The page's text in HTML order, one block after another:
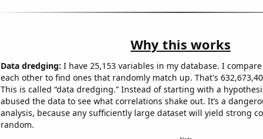
Why this works
Data dredging: I have 25,153 variables in my database. I
each other to find ones that randomly match up. That's
This is called “data dredging.” Instead of starting with a
abused the data to see what correlations shake out. It’s a
analysis, because any sufficiently large dataset will yield strong
random.